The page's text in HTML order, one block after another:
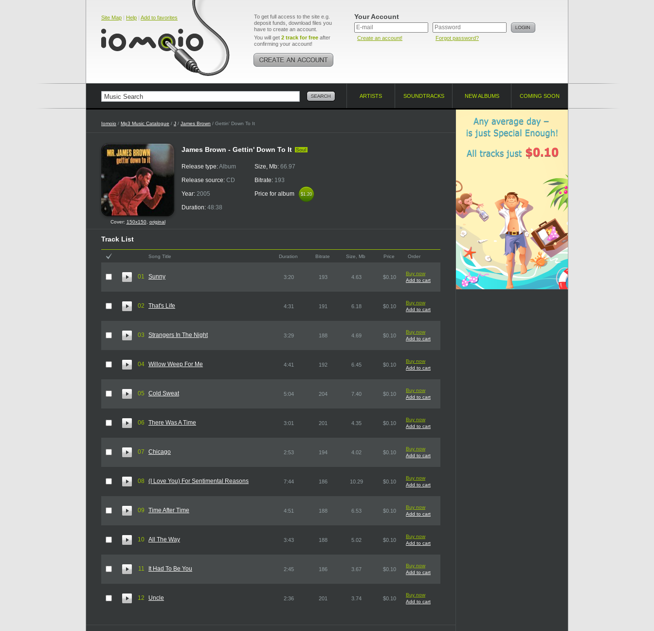
Site Map | Help | Add to favorites
To get full access to the site e.g.
deposit funds, download files you
have to create an account.
You will get 2 track for free after
confirming your account!
Your Account
Create an account! Forgot password?
ARTISTS SOUNDTRACKS NEW ALBUMS COMING SOON
Iomoio / Mp3 Music Catalogue / J / James Brown / Gettin' Down To It
Cover: 150x150, original
James Brown - Gettin' Down To It Soul
Release type:Album
Release source: CD
Year: 2005
Duration: 48:38
Size, Mb: 66.97
Bitrate: 193
Price for album
$1.20
$1.20
Track List
Song Title Duration Bitrate Size, Mb Price Order
01 Sunny 3:20 193 4.63 $0.10
Buy now
Add to cart
02 That's Life 4:31 191 6.18 $0.10
Buy now
Add to cart
03 Strangers In The Night 3:29 188 4.69 $0.10
Buy now
Add to cart
04 Willow Weep For Me 4:41 192 6.45 $0.10
Buy now
Add to cart
05 Cold Sweat 5:04 204 7.40 $0.10
Buy now
Add to cart
06 There Was A Time 3:01 201 4.35 $0.10
Buy now
Add to cart
07 Chicago 2:53 194 4.02 $0.10
Buy now
Add to cart
08 (I Love You) For Sentimental Reasons 7:44 186 10.29 $0.10
Buy now
Add to cart
09 Time After Time 4:51 188 6.53 $0.10
Buy now
Add to cart
10 All The Way 3:43 188 5.02 $0.10
Buy now
Add to cart
11 It Had To Be You 2:45 186 3.67 $0.10
Buy now
Add to cart
12 Uncle 2:36 201 3.74 $0.10
Buy now
Add to cart